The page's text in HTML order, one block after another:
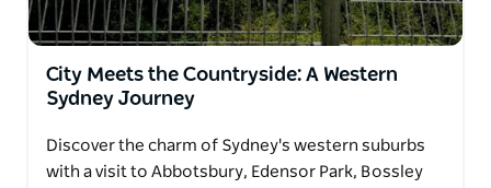
City Meets the Countryside: A Western
Sydney Journey
Discover the charm of Sydney's western suburbs
with a visit to Abbotsbury, Edensor Park, Bossley